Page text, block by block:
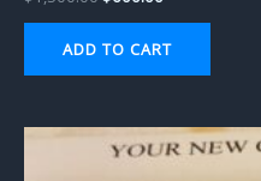
ADD TO CART